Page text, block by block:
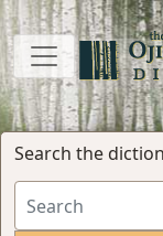
Search the